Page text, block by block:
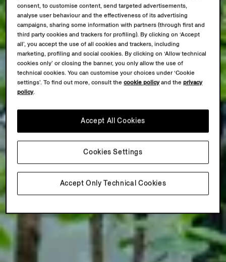
consent, to customise content, send targeted advertisements,
analyse user behaviour and the effectiveness of its advertising
campaigns, sharing some information with partners (through first and
third party cookies and trackers for profiling). By clicking on ‘Accept
all’, you accept the use of all cookies and trackers, including
marketing, profiling and social cookies. By clicking on ‘Allow technical
cookies only’ or closing the banner, you only allow the use of
technical cookies. You can customise your choices under ‘Cookie
settings’. To find out more, consult thecookie policyand theprivacy
policy.
Accept Only Technical Cookies
Accept All Cookies
Cookies Settings